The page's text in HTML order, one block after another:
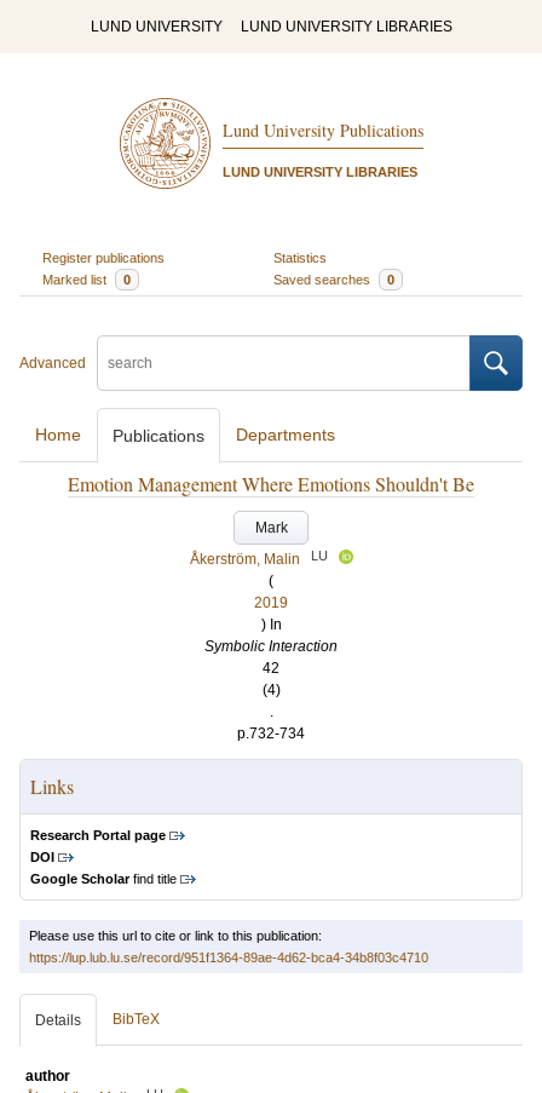
LUND UNIVERSITY LUND UNIVERSITY LIBRARIES
Lund University Publications
LUND UNIVERSITY LIBRARIES
Register publications
Statistics
Marked list
0 Saved searches 0
Advanced
Home Publications Departments
Emotion Management Where Emotions Shouldn't Be
Mark
Åkerström, Malin
LU
(
2019
) In
Symbolic Interaction
42
(4)
.
p.732-734
Links
Research Portal page
DOI
Google Scholarfind title
Please use this url to cite or link to this publication:
https://lup.lub.lu.se/record/951f1364-89ae-4d62-bca4-34b8f03c4710
Details BibTeX
author